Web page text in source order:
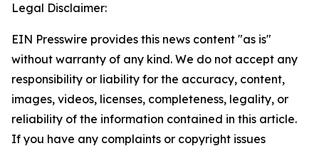
Legal Disclaimer:
EIN Presswire provides this news content "as is"
without warranty of any kind. We do not accept any
responsibility or liability for the accuracy, content,
images, videos, licenses, completeness, legality, or
reliability of the information contained in this article.
If you have any complaints or copyright issues